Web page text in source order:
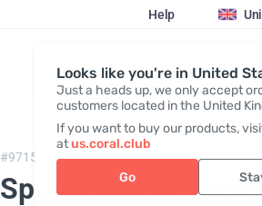
Looks like you're in United
Just a heads up, we only accept
customers located in the United
If you want to buy our products,
atus.coral.club
Go
Help
Register / Login
#97150, Spunbond Bag
Spunbond bag,